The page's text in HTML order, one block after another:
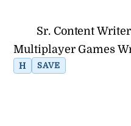
Sr. Content
Multiplayer Games
H SAVE